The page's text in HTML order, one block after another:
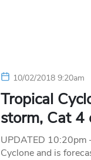
10/02/2018 9:20am
Tropical
storm, Cat 4
UPDATED 10:20pm
Cyclone and is